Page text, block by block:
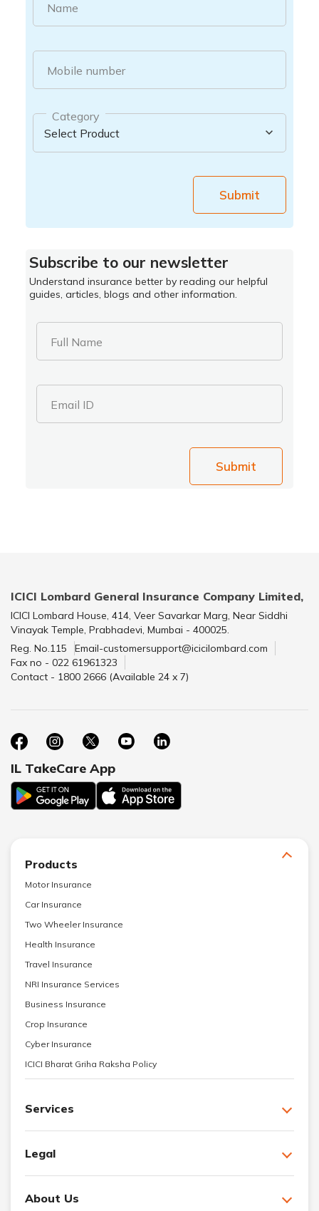
Name
Mobile number
Category
Submit
Subscribe to our newsletter
Understand insurance better by reading our helpful
guides, articles, blogs and other information.
Full Name
Email ID
Submit
ICICI Lombard General Insurance Company Limited,
ICICI Lombard House, 414, Veer Savarkar Marg, Near Siddhi
Vinayak Temple, Prabhadevi, Mumbai - 400025.
Reg. No.115
Email-customersupport@icicilombard.com
Fax no - 022 61961323
Contact - 1800 2666 (Available 24 x 7)
IL TakeCare App
Products
Motor Insurance
Car Insurance
Two Wheeler Insurance
Health Insurance
Travel Insurance
NRI Insurance Services
Business Insurance
Crop Insurance
Cyber Insurance
ICICI Bharat Griha Raksha Policy
Services
Legal
About Us